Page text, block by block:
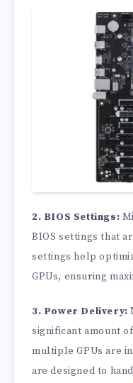
2. BIOS Settings:
BIOS settings that
settings help
GPUs, ensuring
3. Power Delivery:
significant amount
multiple GPUs are
are designed to